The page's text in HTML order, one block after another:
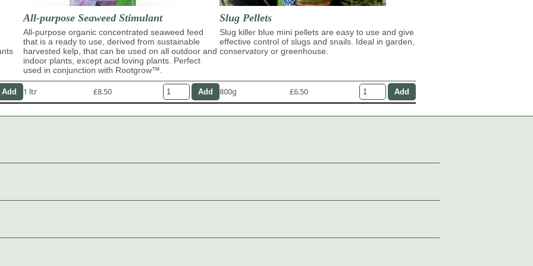
All-purpose Seaweed Stimulant
All-purpose organic concentrated seaweed feed
that is a ready to use, derived from sustainable
harvested kelp, that can be used on all outdoor and
indoor plants, except acid loving plants. Perfect
used in conjunction with Rootgrow™.
1 ltr £8.50
Slug Pellets
Slug killer blue mini pellets are easy to use and give
effective control of slugs and snails. Ideal in garden,
conservatory or greenhouse.
800g £6.50